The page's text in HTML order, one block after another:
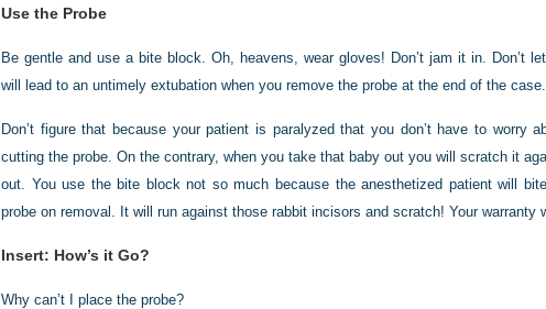
Use the Probe
Be gentle and use a bite block. Oh, heavens, wear gloves! Don’t jam it in. Don’t
will lead to an untimely extubation when you remove the probe at the end of the case.
Don’t figure that because your patient is paralyzed that you don’t have to worry
cutting the probe. On the contrary, when you take that baby out you will scratch it
out. You use the bite block not so much because the anesthetized patient will
probe on removal. It will run against those rabbit incisors and scratch! Your warranty
Insert: How’s it Go?
Why can’t I place the probe?